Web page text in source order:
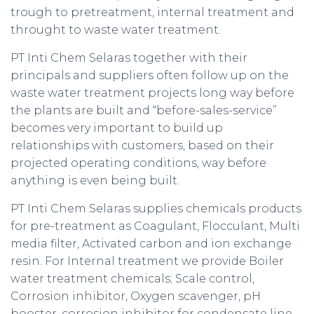
trough to pretreatment, internal treatment and
throught to waste water treatment.
PT Inti Chem Selaras together with their
principals and suppliers often follow up on the
waste water treatment projects long way before
the plants are built and “before-sales-service”
becomes very important to build up
relationships with customers, based on their
projected operating conditions, way before
anything is even being built.
PT Inti Chem Selaras supplies chemicals products
for pre-treatment as Coagulant, Flocculant, Multi
media filter, Activated carbon and ion exchange
resin. For Internal treatment we provide Boiler
water treatment chemicals; Scale control,
Corrosion inhibitor, Oxygen scavenger, pH